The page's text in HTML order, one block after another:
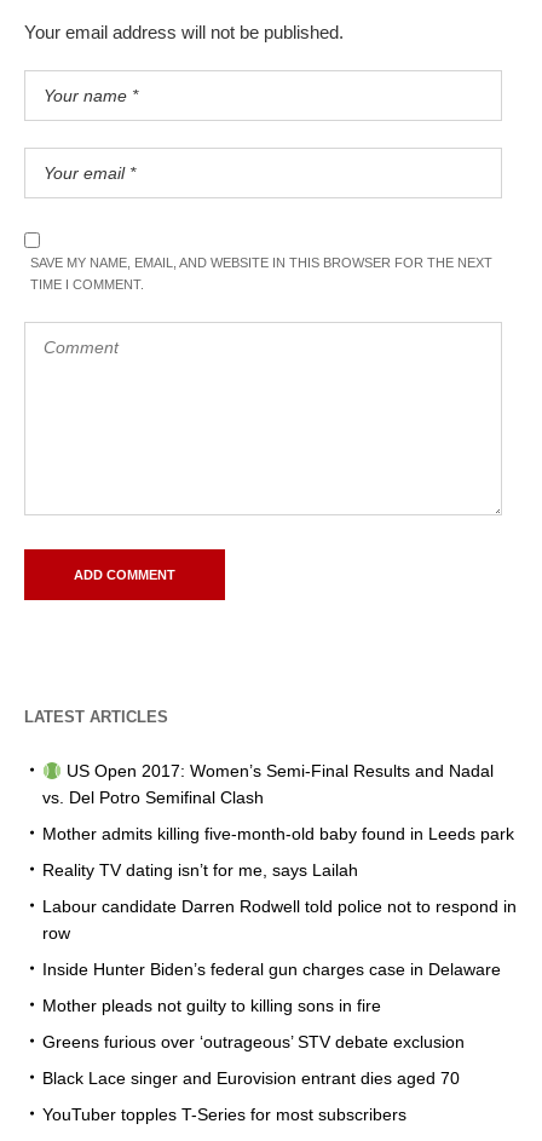
Your email address will not be published.
SAVE MY NAME, EMAIL, AND WEBSITE IN THIS BROWSER FOR THE NEXT
TIME I COMMENT.
LATEST ARTICLES
US Open 2017: Women’s Semi-Final Results and Nadal
vs. Del Potro Semifinal Clash
Mother admits killing five-month-old baby found in Leeds park
Reality TV dating isn’t for me, says Lailah
Labour candidate Darren Rodwell told police not to respond in
row
Inside Hunter Biden’s federal gun charges case in Delaware
Mother pleads not guilty to killing sons in fire
Greens furious over ‘outrageous’ STV debate exclusion
Black Lace singer and Eurovision entrant dies aged 70
YouTuber topples T-Series for most subscribers